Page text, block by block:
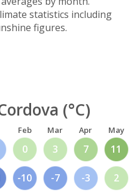
statistics including
figures.
(°C)
Feb Mar Apr May
0 3 7 11
-10 -7 -3 2